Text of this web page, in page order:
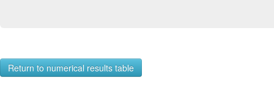
Return to numerical results table